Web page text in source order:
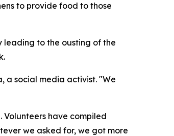
to provide food to those
leading to the ousting of the
a social media activist. "We
Volunteers have compiled
we asked for, we got more